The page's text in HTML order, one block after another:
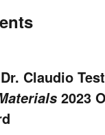
Claudio
2023